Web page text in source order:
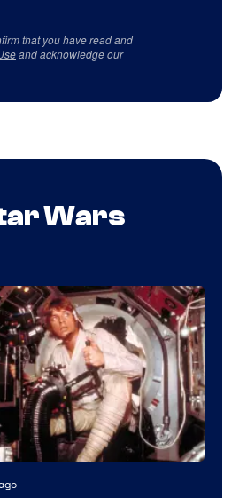
that you have read and
and acknowledge our
Wars